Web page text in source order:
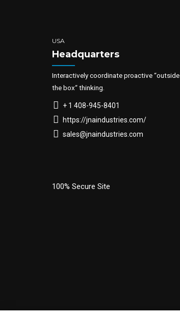
USA
Headquarters
Interactively coordinate proactive “outside
the box“ thinking.
+ 1 408-945-8401
https://jnaindustries.com/
sales@jnaindustries.com
100% Secure Site